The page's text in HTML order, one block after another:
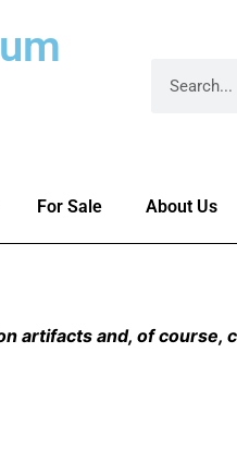
For Sale About Us
artifacts and, of course,